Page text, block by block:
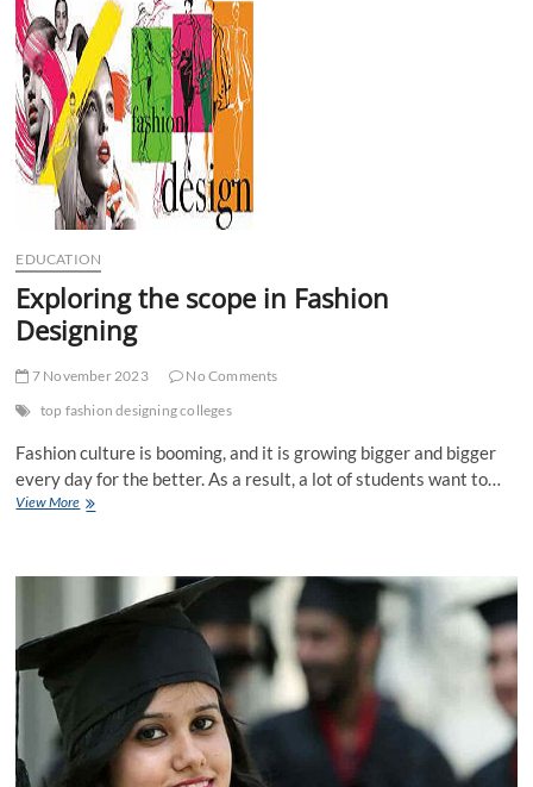
the
finest
law
school
in
Lucknow,
and
what
are
the
law
EDUCATION
Exploring the scope in Fashion
Designing
7 November 2023
No Comments
top fashion designing colleges
Fashion culture is booming, and it is growing bigger and bigger
every day for the better. As a result, a lot of students want to…
View MoreExploring
Designing